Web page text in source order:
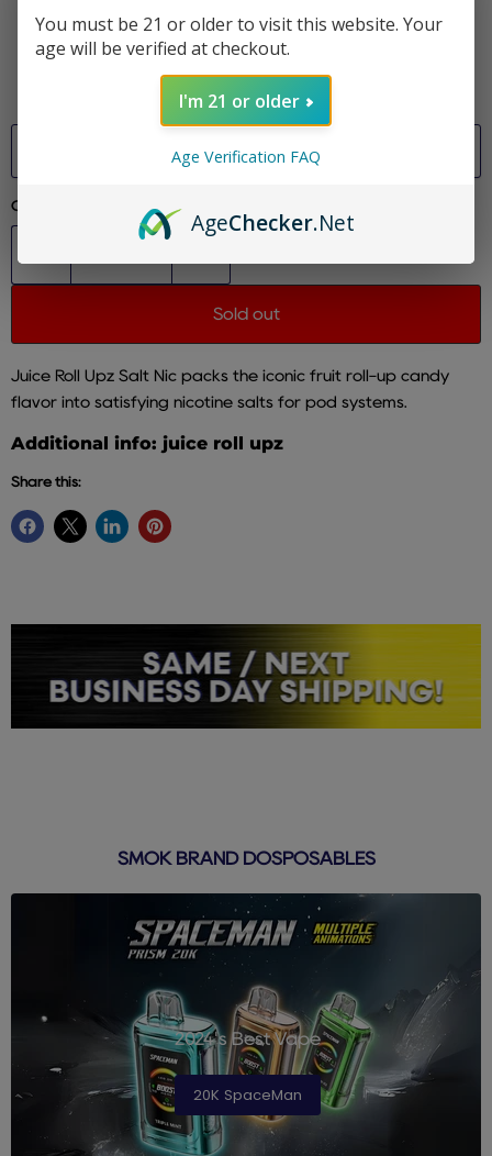
Quantity
Sold out
Juice Roll Upz Salt Nic packs the iconic fruit roll-up candy
flavor into satisfying nicotine salts for pod systems.
Additional info: juice roll upz
Share this:
SMOK BRAND DOSPOSABLES
2024's Best Vape
20K SpaceMan
You must be 21 or older to visit this website. Your
age will be verified at checkout.
I'm 21 or older
Age Verification FAQ
AgeChecker.Net